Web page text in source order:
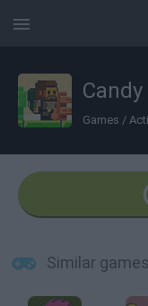
Games /
Similar